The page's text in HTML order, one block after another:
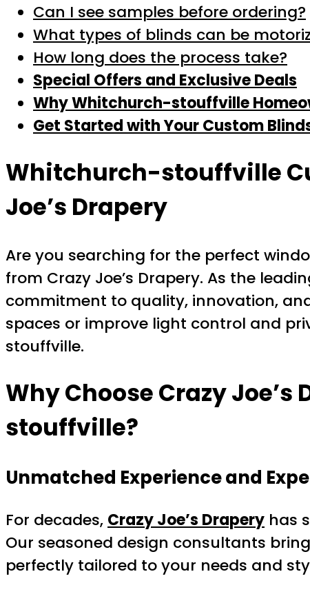
Can I see samples before ordering?
What types of blinds can be
How long does the process take?
Special Offers and Exclusive Deals
Why Whitchurch-stouffville
Get Started with Your Custom
Whitchurch-stouffville
Joe’s Drapery
Are you searching for the perfect
from Crazy Joe’s Drapery. As the
commitment to quality, innovation,
spaces or improve light control and
stouffville.
Why Choose Crazy
stouffville?
Unmatched Experience and
For decades, Crazy Joe’s Drapery has
Our seasoned design consultants
perfectly tailored to your needs and